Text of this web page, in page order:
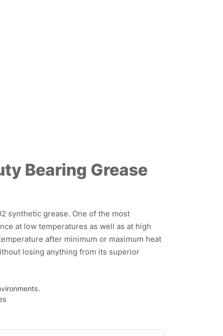
Bearing Grease
synthetic grease. One of the most
at low temperatures as well as at high
after minimum or maximum heat
losing anything from its superior